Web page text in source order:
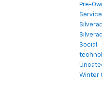
Pre-
Service
Social
Winter